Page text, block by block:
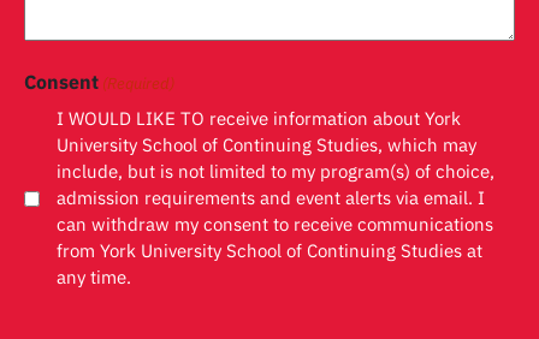
Consent (Required)
I WOULD LIKE TO receive information about York
University School of Continuing Studies, which may
include, but is not limited to my program(s) of choice,
admission requirements and event alerts via email. I
can withdraw my consent to receive communications
from York University School of Continuing Studies at
any time.